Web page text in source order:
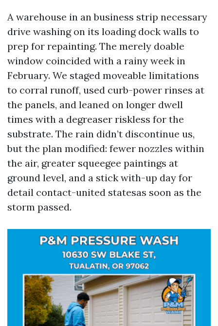
A warehouse in an business strip necessary
drive washing on its loading dock walls to
prep for repainting. The merely doable
window coincided with a rainy week in
February. We staged moveable limitations
to corral runoff, used curb-power rinses at
the panels, and leaned on longer dwell
times with a degreaser riskless for the
substrate. The rain didn’t discontinue us,
but the plan modified: fewer nozzles within
the air, greater squeegee paintings at
ground level, and a stick with-up day for
detail contact-united statesas soon as the
storm passed.